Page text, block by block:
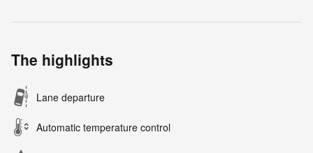
The highlights
Lane departure
Automatic temperature control